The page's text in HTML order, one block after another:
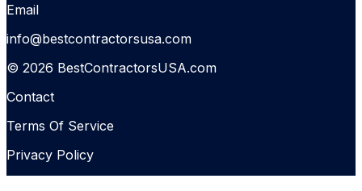
Email
info@bestcontractorsusa.com
© 2026 BestContractorsUSA.com
Contact
Terms Of Service
Privacy Policy